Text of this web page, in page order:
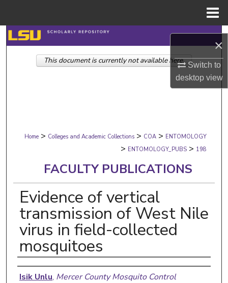
×
Switch to
desktopview
Search
Browse Collections
Digital Commons Network™
Home > Colleges and Academic Collections > COA > ENTOMOLOGY
> ENTOMOLOGY_PUBS > 198
FACULTY PUBLICATIONS
Evidence of vertical
transmission of West Nile
virus in field-collected
mosquitoes
Authors
Isik Unlu, Mercer County Mosquito Control
This document is currently not available here.